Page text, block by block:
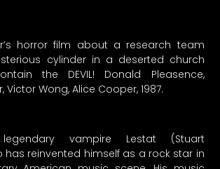
horror film about a research team
cylinder in a deserted church
the DEVIL! Donald Pleasence,
Victor Wong, Alice Cooper, 1987.
vampire Lestat (Stuart
has reinvented himself as a rock star in